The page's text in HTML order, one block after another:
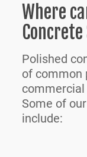
Where
Polished
of common
commercial
Some of
include: